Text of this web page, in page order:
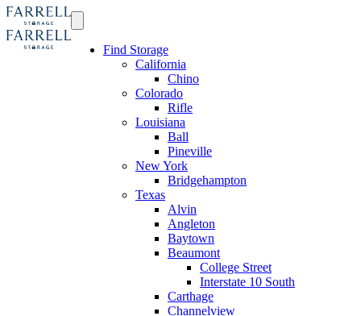
Find Storage
California
Chino
Colorado
Rifle
Louisiana
Ball
Pineville
New York
Bridgehampton
Texas
Alvin
Angleton
Baytown
Beaumont
College Street
Interstate 10 South
Carthage
Channelview